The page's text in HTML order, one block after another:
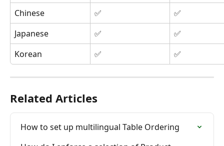
Chinese
✅
✅
Japanese
✅
✅
Korean
✅ ✅
Related Articles
How to set up multilingual Table Ordering